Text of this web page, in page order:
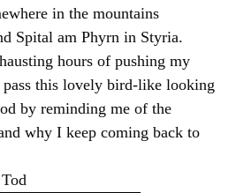
in the mountains
Spital am Phyrn in Styria.
hours of pushing my
this lovely bird-like looking
by reminding me of the
why I keep coming back to